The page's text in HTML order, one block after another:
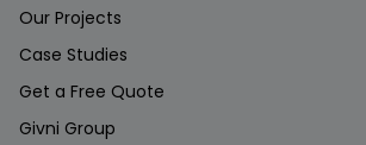
Our Projects
Case Studies
Get a Free Quote
Givni Group